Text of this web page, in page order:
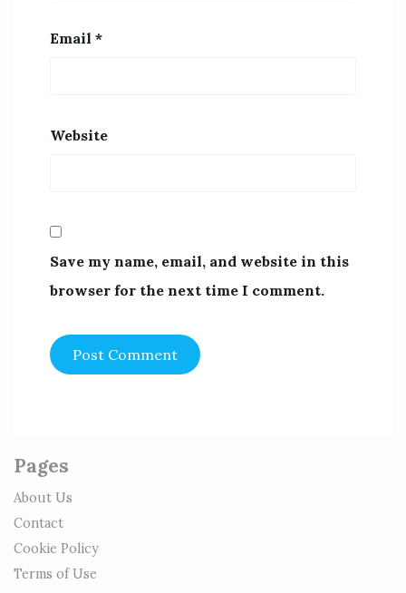
Email *
Website
Save my name, email, and website in this
browser for the next time I comment.
Pages
About Us
Contact
Cookie Policy
Terms of Use